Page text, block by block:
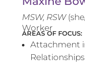
MSW, RSW
Worker
AREAS OF FOCUS:
Attachment
Relationships